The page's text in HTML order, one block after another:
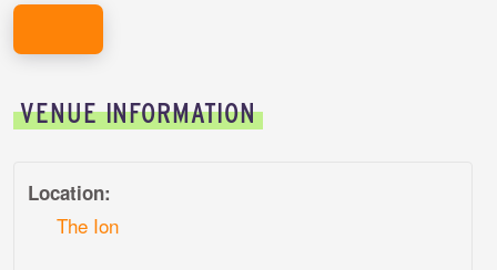
VENUE INFORMATION
Location:
The Ion